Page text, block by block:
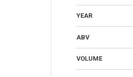
YEAR
ABV
VOLUME